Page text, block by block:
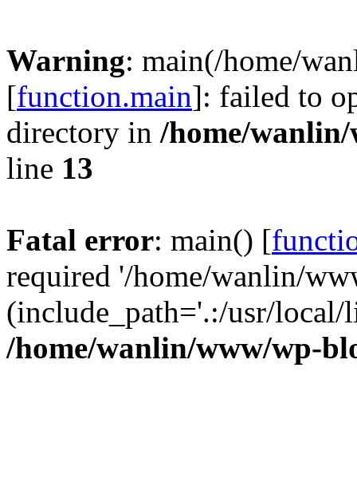
Warning: main(/home/
[function.main]: failed to
directory in /home/
line 13
Fatal error: main() [
required '/home/wanlin/
(include_path='.:/usr/
/home/wanlin/www/wp-